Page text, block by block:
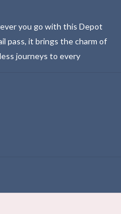
you go with this Depot
pass, it brings the charm of
journeys to every